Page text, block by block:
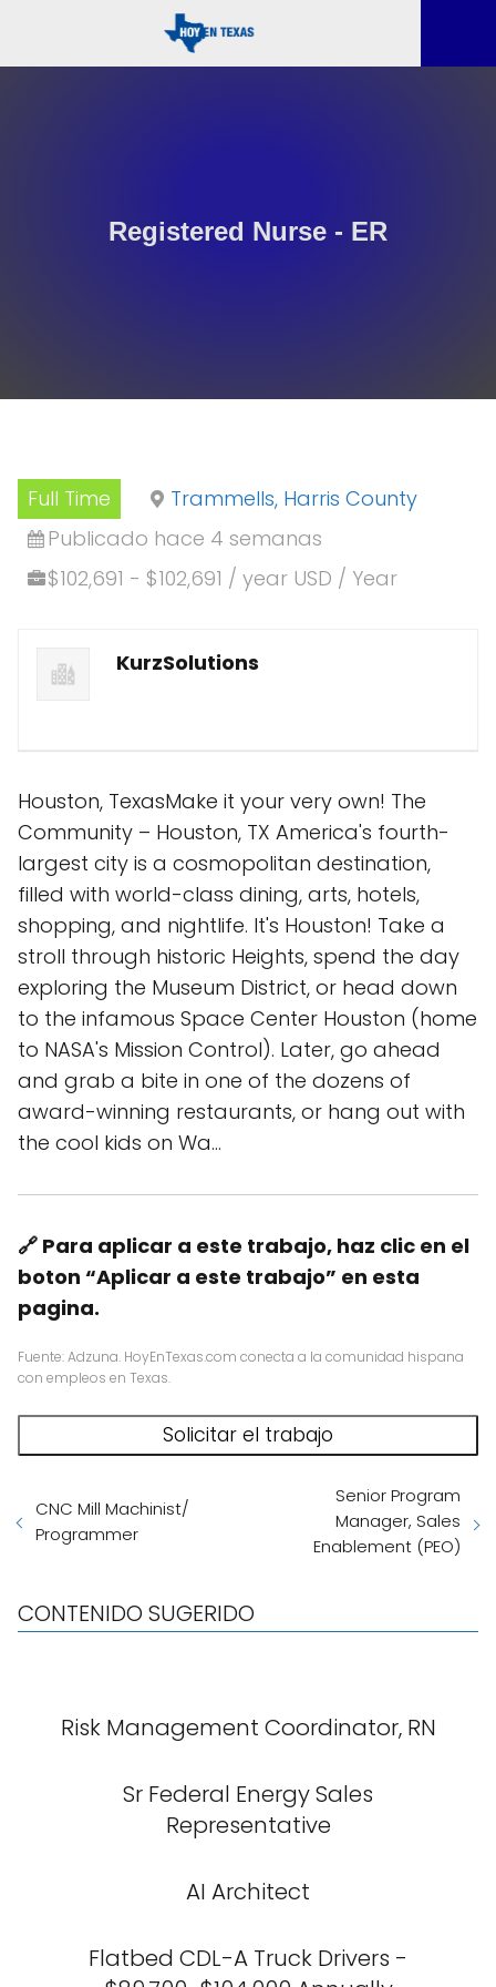
Registered Nurse - ER
Full Time
Trammells, Harris County
Publicado hace 4 semanas
$102,691 - $102,691 / year USD / Year
KurzSolutions
Houston, TexasMake it your very own! The
Community – Houston, TX America's fourth-
largest city is a cosmopolitan destination,
filled with world-class dining, arts, hotels,
shopping, and nightlife. It's Houston! Take a
stroll through historic Heights, spend the day
exploring the Museum District, or head down
to the infamous Space Center Houston (home
to NASA's Mission Control). Later, go ahead
and grab a bite in one of the dozens of
award-winning restaurants, or hang out with
the cool kids on Wa…
🔗 Para aplicar a este trabajo, haz clic en el
boton “Aplicar a este trabajo” en esta
pagina.
Fuente: Adzuna. HoyEnTexas.com conecta a la comunidad hispana
con empleos en Texas.
CNC Mill Machinist/
Programmer
Senior Program
Manager, Sales
Enablement (PEO)
CONTENIDO SUGERIDO
Risk Management Coordinator, RN
Sr Federal Energy Sales
Representative
AI Architect
Flatbed CDL-A Truck Drivers -